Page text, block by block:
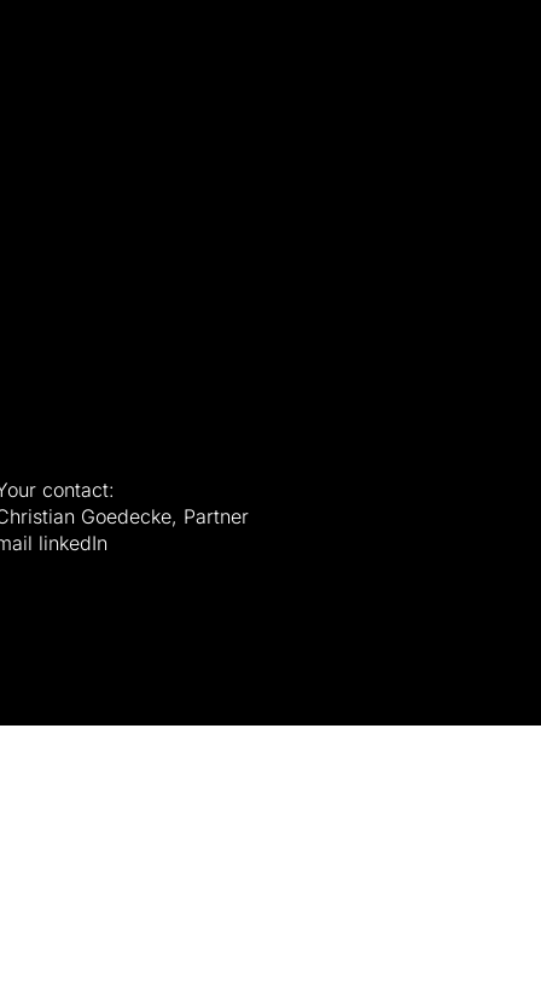
contact:
Goedecke, Partner
linkedIn